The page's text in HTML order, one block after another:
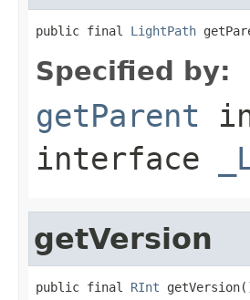
public final LightPath
Specified by:
getParent
interface
getVersion
public final RInt